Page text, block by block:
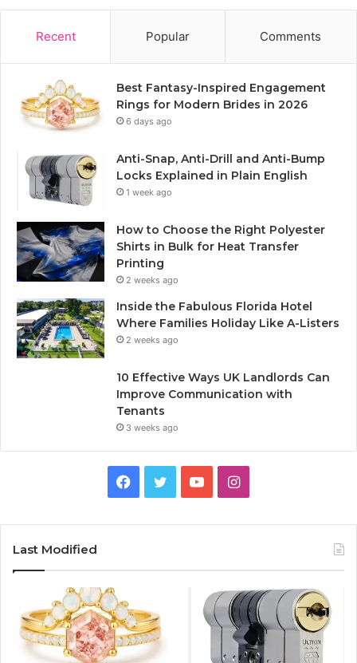
Recent Popular Comments
Best Fantasy-Inspired Engagement
Rings for Modern Brides in 2026
6 days ago
Anti-Snap, Anti-Drill and Anti-Bump
Locks Explained in Plain English
1 week ago
How to Choose the Right Polyester
Shirts in Bulk for Heat Transfer
Printing
2 weeks ago
Inside the Fabulous Florida Hotel
Where Families Holiday Like A-Listers
2 weeks ago
10 Effective Ways UK Landlords Can
Improve Communication with
Tenants
3 weeks ago
e
b
o
t
T
u
I
t
a
g
Last Modified